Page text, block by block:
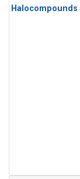
Halocompounds